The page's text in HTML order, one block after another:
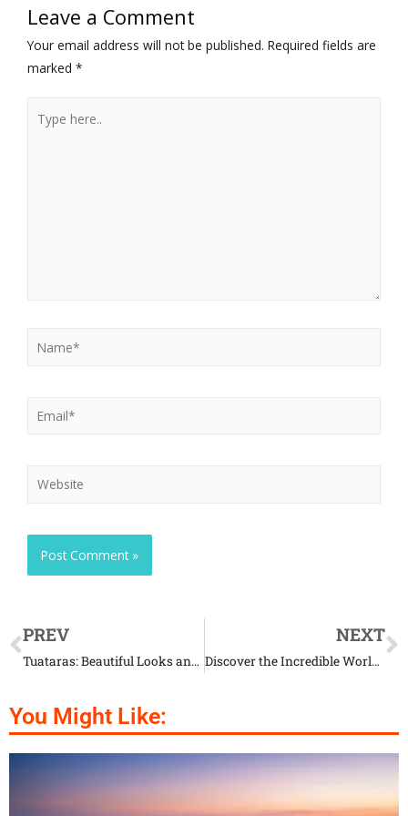
Leave a Comment
Your email address will not be published. Required fields are
marked *
PREV
Tuataras: Beautiful Looks and Mysterious Life Combined
NEXT
Discover the Incredible World of Red Rock Crabs
You Might Like: